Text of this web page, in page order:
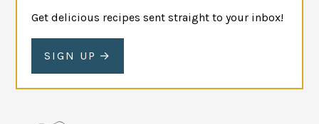
Get delicious recipes sent straight to your inbox!
SIGN UP